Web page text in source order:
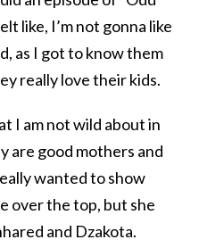
like, I’m not gonna like
as I got to know them
really love their kids.
I am not wild about in
are good mothers and
wanted to show
over the top, but she
and Dzakota.